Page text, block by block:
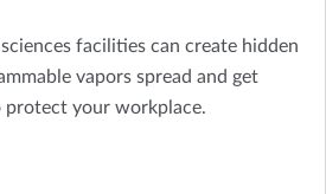
facilities can create hidden
vapors spread and get
protect your workplace.